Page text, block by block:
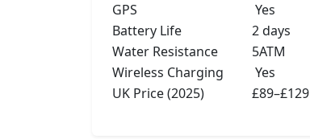
GPS
Yes
Battery Life
2 days
Water Resistance
5ATM
Wireless Charging
Yes
UK Price (2025)
£89–£129